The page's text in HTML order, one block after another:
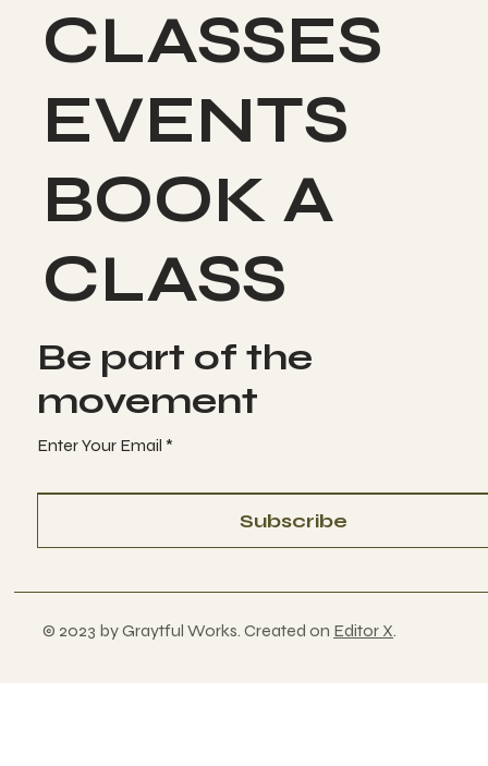
CLASSES
EVENTS
BOOK A
CLASS
Be part of the
movement
Enter Your Email
Subscribe
© 2023 by Graytful Works. Created on Editor X.